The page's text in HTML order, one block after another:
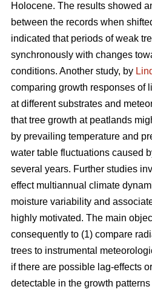
Holocene. The results showed
between the records when
indicated that periods of weak
synchronously with changes
conditions. Another study, by
comparing growth responses of
at different substrates and
that tree growth at peatlands
by prevailing temperature and
water table fluctuations caused
several years. Further studies
effect multiannual climate
moisture variability and
highly motivated. The main
consequently to (1) compare
trees to instrumental
if there are possible lag-effects
detectable in the growth patterns